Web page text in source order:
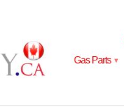
Gas Parts ▾